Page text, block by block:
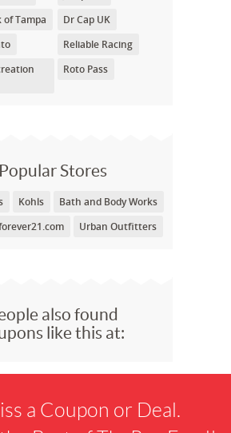
of Tampa
Dr Cap UK
Reliable Racing
Roto Pass
Popular Stores
Kohls
Bath and Body Works
Urban Outfitters
also found
like this at:
a Coupon or Deal.